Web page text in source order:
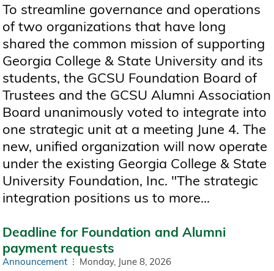
To streamline governance and operations
of two organizations that have long
shared the common mission of supporting
Georgia College & State University and its
students, the GCSU Foundation Board of
Trustees and the GCSU Alumni Association
Board unanimously voted to integrate into
one strategic unit at a meeting June 4. The
new, unified organization will now operate
under the existing Georgia College & State
University Foundation, Inc. "The strategic
integration positions us to more...
Deadline for Foundation and Alumni
payment requests
Announcement Monday, June 8, 2026